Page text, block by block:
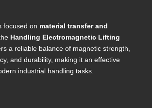
focused on material transfer and
the Handling Electromagnetic Lifting
a reliable balance of magnetic strength,
and durability, making it an effective
industrial handling tasks.